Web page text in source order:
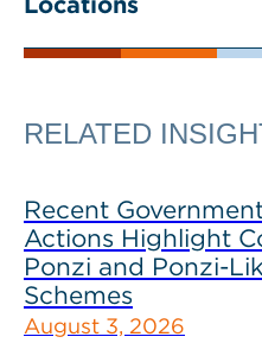
RELATED
Recent
Actions Highlight
Ponzi and Ponzi-
Schemes
August 3, 2026